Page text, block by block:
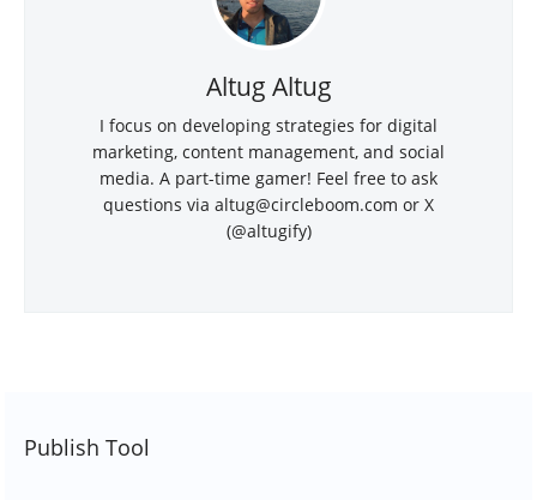
Altug Altug
I focus on developing strategies for digital
marketing, content management, and social
media. A part-time gamer! Feel free to ask
questions via altug@circleboom.com or X
(@altugify)
Publish Tool